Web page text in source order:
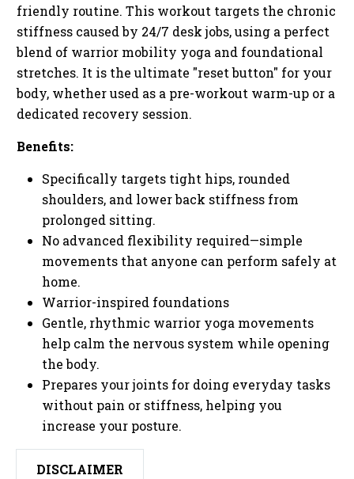
friendly routine. This workout targets the chronic
stiffness caused by 24/7 desk jobs, using a perfect
blend of warrior mobility yoga and foundational
stretches. It is the ultimate "reset button" for your
body, whether used as a pre-workout warm-up or a
dedicated recovery session.
Benefits:
Specifically targets tight hips, rounded
shoulders, and lower back stiffness from
prolonged sitting.
No advanced flexibility required—simple
movements that anyone can perform safely at
home.
Warrior-inspired foundations
Gentle, rhythmic warrior yoga movements
help calm the nervous system while opening
the body.
Prepares your joints for doing everyday tasks
without pain or stiffness, helping you
increase your posture.
DISCLAIMER